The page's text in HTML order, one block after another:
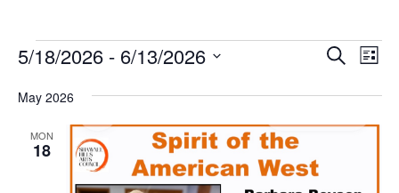
Events Events
and
Views
SearchList
5/18/2026 - 6/13/2026
date.
May 2026
MON
18